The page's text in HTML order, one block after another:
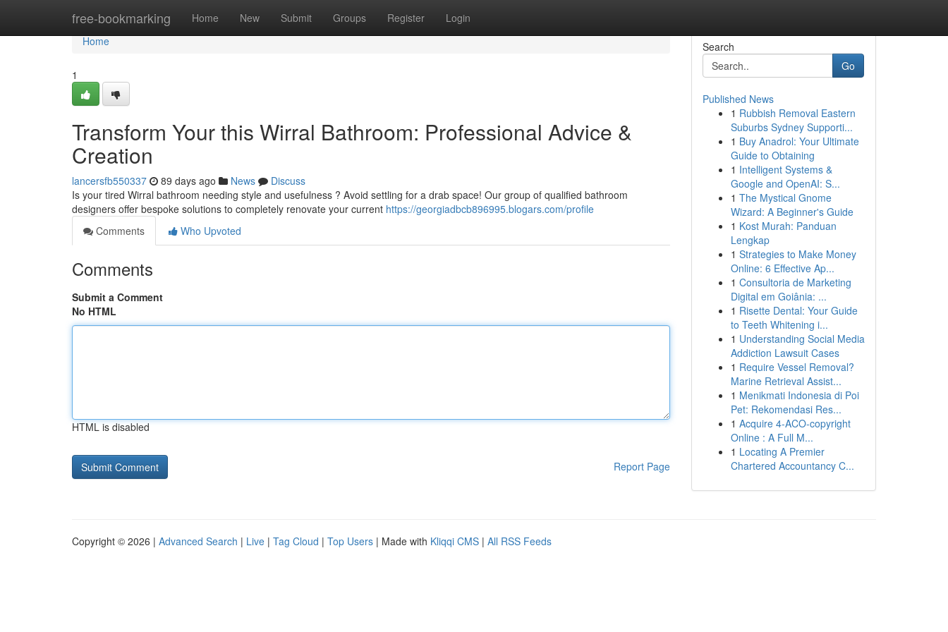
free-bookmarking Home New Submit Groups Register Login
Home
Home
1
Transform Your this Wirral Bathroom: Professional Advice &
Creation
lancersfb550337 89 days ago News
Discuss
Is your tired Wirral bathroom needing style and usefulness ? Avoid settling for a drab space! Our group of qualified bathroom
designers offer bespoke solutions to completely renovate your current https://georgiadbcb896995.blogars.com/profile
Comments
Who Upvoted
Comments
Submit a Comment
No HTML
HTML is disabled
Report Page
Search
Go
Published News
1 Rubbish Removal Eastern
Suburbs Sydney Supporti...
1 Buy Anadrol: Your Ultimate
Guide to Obtaining
1 Intelligent Systems &
Google and OpenAI: S...
1 The Mystical Gnome
Wizard: A Beginner's Guide
1 Kost Murah: Panduan
Lengkap
1 Strategies to Make Money
Online: 6 Effective Ap...
1 Consultoria de Marketing
Digital em Goiânia: ...
1 Risette Dental: Your Guide
to Teeth Whitening i...
1 Understanding Social Media
Addiction Lawsuit Cases
1 Require Vessel Removal?
Marine Retrieval Assist...
1 Menikmati Indonesia di Poi
Pet: Rekomendasi Res...
1 Acquire 4-ACO-copyright
Online : A Full M...
1 Locating A Premier
Chartered Accountancy C...
Copyright © 2026 | Advanced Search | Live | Tag Cloud | Top Users | Made with Kliqqi CMS | All RSS Feeds